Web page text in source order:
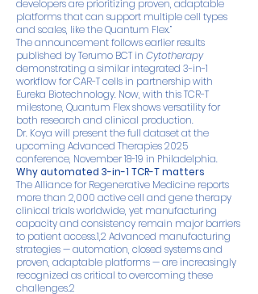
developers are prioritizing proven, adaptable
platforms that can support multiple cell types
and scales, like the Quantum Flex.”
The announcement follows earlier results
published by Terumo BCT in Cytotherapy
demonstrating a similar integrated 3-in-1
workflow for CAR-T cells in partnership with
Eureka Biotechnology. Now, with this TCR-T
milestone, Quantum Flex shows versatility for
both research and clinical production.
Dr. Koya will present the full dataset at the
upcoming Advanced Therapies 2025
conference, November 18-19 in Philadelphia.
Why automated 3-in-1 TCR-T matters
The Alliance for Regenerative Medicine reports
more than 2,000 active cell and gene therapy
clinical trials worldwide, yet manufacturing
capacity and consistency remain major barriers
to patient access.1,2 Advanced manufacturing
strategies — automation, closed systems and
proven, adaptable platforms — are increasingly
recognized as critical to overcoming these
challenges.2